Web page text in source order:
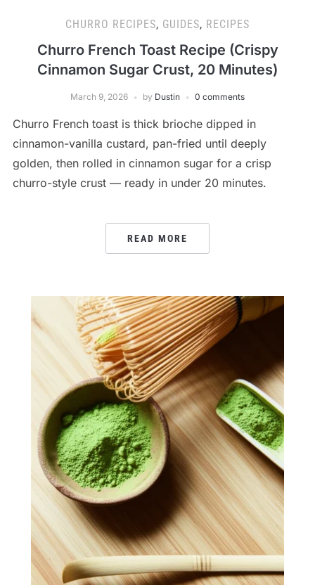
CHURRO RECIPES, GUIDES, RECIPES
Churro French Toast Recipe (Crispy
Cinnamon Sugar Crust, 20 Minutes)
March 9, 2026 by Dustin 0 comments
Churro French toast is thick brioche dipped in
cinnamon-vanilla custard, pan-fried until deeply
golden, then rolled in cinnamon sugar for a crisp
churro-style crust — ready in under 20 minutes.
READ MORE